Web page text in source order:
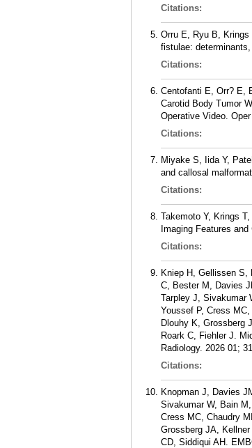
Citations:
Orru E, Ryu B, Krings
fistulae:
Citations:
Centofanti E, Orr? E,
Carotid Body Tumor
Operative Video.
Citations:
Miyake S, Iida Y,
and callosal
Citations:
Takemoto Y, Krings
Imaging Features
Citations:
Kniep H, Gellissen
C, Bester M, Davies
Tarpley J, Sivakumar
Youssef P, Cress
Dlouhy K, Grossberg
Roark C, Fiehler J.
Radiology. 2026 01;
Citations:
Knopman J, Davies
Sivakumar W, Bain
Cress MC, Chaudry
Grossberg JA,
CD, Siddiqui AH.